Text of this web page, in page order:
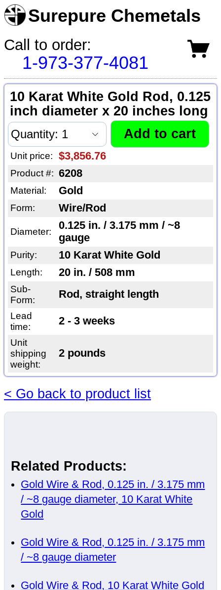
Surepure Chemetals
Call to order:
1-973-377-4081
10 Karat White Gold Rod, 0.125
inch diameter x 20 inches long
Unit price: $3,856.76
Product #: 6208
Material: Gold
Form: Wire/Rod
Diameter:
0.125 in. / 3.175 mm / ~8
gauge
Purity: 10 Karat White Gold
Length: 20 in. / 508 mm
Sub-
Form:
Rod, straight length
Lead
time:
2 - 3 weeks
Unit
shipping
weight:
2 pounds
< Go back to product list
Related Products:
Gold Wire & Rod, 0.125 in. / 3.175 mm
/ ~8 gauge diameter, 10 Karat White
Gold
Gold Wire & Rod, 0.125 in. / 3.175 mm
/ ~8 gauge diameter
Gold Wire & Rod, 10 Karat White Gold